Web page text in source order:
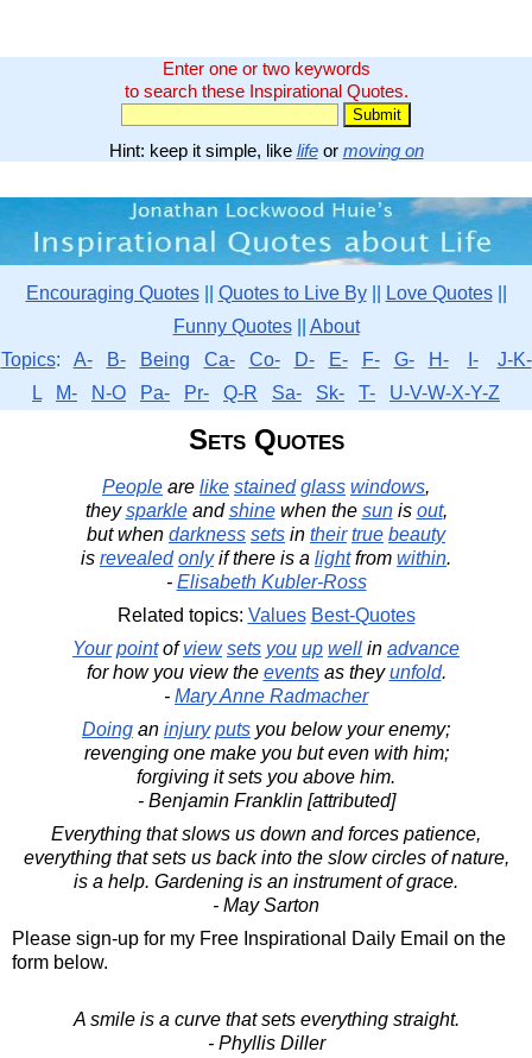
Enter one or two keywords
to search these Inspirational Quotes.
Hint: keep it simple, like lifeor moving on
Encouraging Quotes|| Quotes to Live By|| Love Quotes||
Funny Quotes|| About
Topics: A- B- Being Ca- Co- D- E- F- G- H- I-
J-K-
L
M- N-O Pa- Pr- Q-R Sa- Sk- T- U-V-W-X-Y-Z
Sets Quotes
People are like stained glass windows,
theysparkleandshinewhen the sunis out,
but when darkness sets in their true beauty
is revealed onlyif there is a lightfrom within.
- Elisabeth Kubler-Ross
Related topics: Values Best-Quotes
Your pointofview sets you up well in advance
for how you view the eventsas theyunfold.
- Mary Anne Radmacher
Doing an injury puts you below your enemy;
revenging one make you but even with him;
forgiving it sets you above him.
- Benjamin Franklin [attributed]
Everything that slows us down and forces patience,
everything that sets us back into the slow circles of nature,
is a help. Gardening is an instrument of grace.
- May Sarton
Please sign-up for my Free Inspirational Daily Email on the
form below.
A smile is a curve that sets everything straight.
- Phyllis Diller